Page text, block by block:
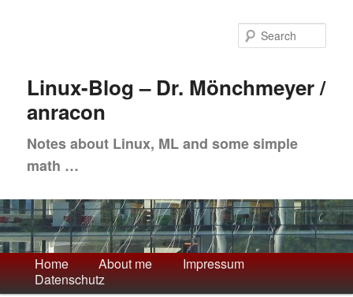
content
contentLinux-Blog – Dr. Mönchmeyer /
anracon
Notes about Linux, ML and some simple
math …
Main
menu
Home About me
Impressum
Datenschutz